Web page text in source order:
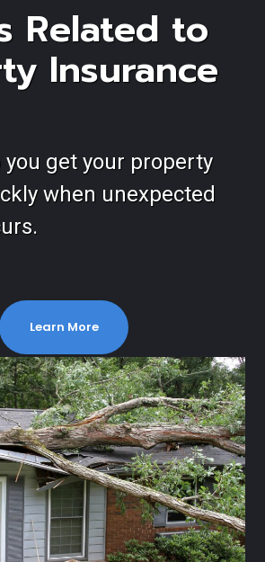
Related to
Insurance
you get your property
when unexpected
Learn More